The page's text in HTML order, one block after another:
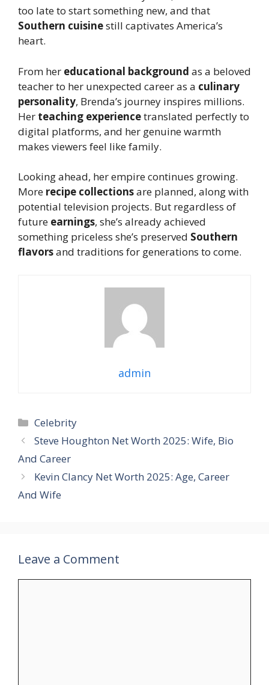
too late to start something new, and that
Southern cuisinestill captivates America’s
heart.
From her educational background as a beloved
teacher to her unexpected career as a culinary
personality, Brenda’s journey inspires millions.
Her teaching experiencetranslated perfectly to
digital platforms, and her genuine warmth
makes viewers feel like family.
Looking ahead, her empire continues growing.
More recipe collectionsare planned, along with
potential television projects. But regardless of
future earnings, she’s already achieved
something priceless she’s preserved Southern
flavorsand traditions for generations to come.
admin
Categories
Celebrity
Steve Houghton Net Worth 2025: Wife, Bio
And Career
Kevin Clancy Net Worth 2025: Age, Career
And Wife
Leave a Comment